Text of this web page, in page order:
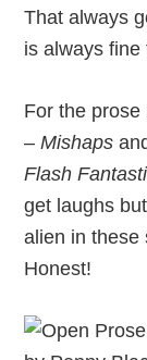
That always
is always fine
For the
–Mishaps
Flash
get laughs
alien in these
Honest!